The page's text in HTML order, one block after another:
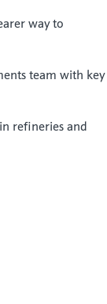
way to
team with key
refineries and